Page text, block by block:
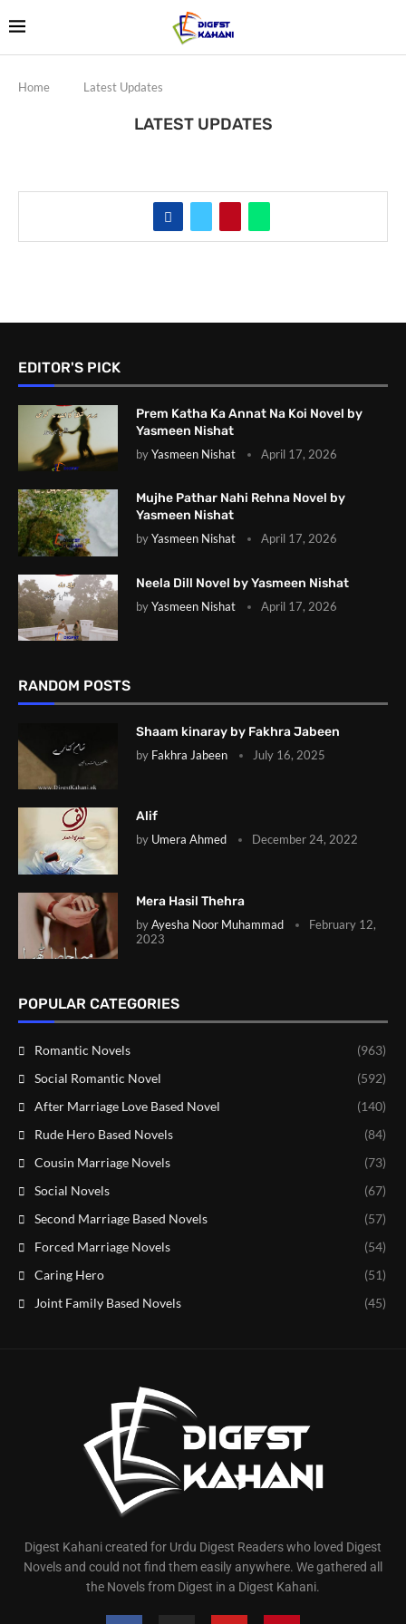
Home Latest Updates
LATEST UPDATES
EDITOR'S PICK
Prem Katha Ka Annat Na Koi Novel by
Yasmeen Nishat
byYasmeen Nishat April 17, 2026
Mujhe Pathar Nahi Rehna Novel by
Yasmeen Nishat
byYasmeen Nishat April 17, 2026
Neela Dill Novel by Yasmeen Nishat
byYasmeen Nishat April 17, 2026
RANDOM POSTS
Shaam kinaray by Fakhra Jabeen
by Fakhra Jabeen July 16, 2025
Alif
by Umera Ahmed December 24, 2022
Mera Hasil Thehra
byAyesha Noor Muhammad
February 12,
2023
POPULAR CATEGORIES
Romantic Novels
(963)
Social Romantic Novel
(592)
After Marriage Love Based Novel
(140)
Rude Hero Based Novels
(84)
Cousin Marriage Novels
(73)
Social Novels
(67)
Second Marriage Based Novels
(57)
Forced Marriage Novels
(54)
Caring Hero
(51)
Joint Family Based Novels
(45)
Digest Kahani created for Urdu Digest Readers who loved Digest
Novels and could not find them easily anywhere. We gathered all
the Novels from Digest in a Digest Kahani.